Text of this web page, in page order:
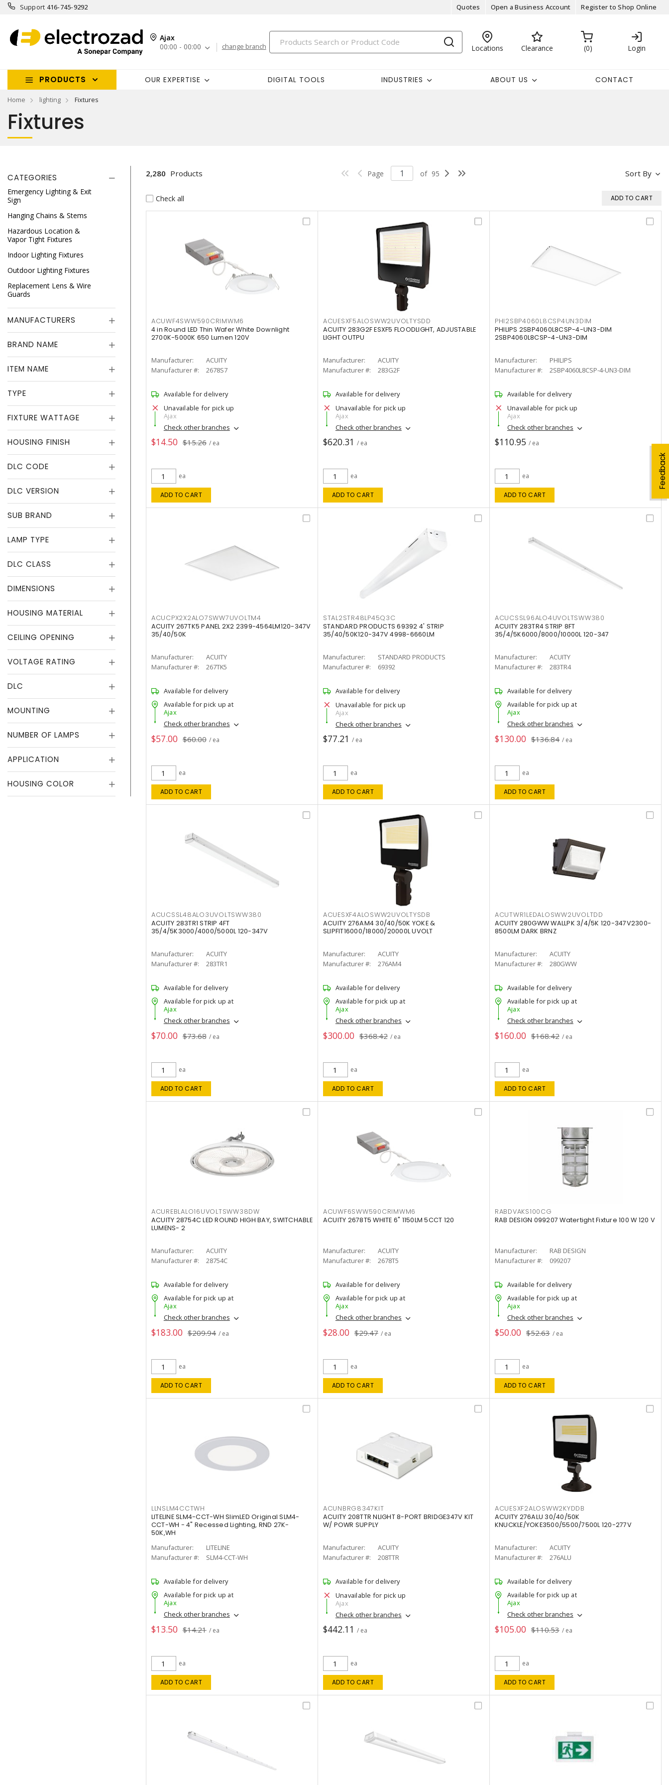
Support 416-745-9292 Quotes Open a Business Account Register to Shop Online
Ajax
00:00 - 00:00
change branch Locations Clearance 0 Login
PRODUCTS OUR EXPERTISE DIGITAL TOOLS INDUSTRIES ABOUT US CONTACT
Home lighting Fixtures
Feedback
Fixtures
CATEGORIES
Emergency Lighting & Exit
Sign
Hanging Chains & Stems
Hazardous Location &
Vapor Tight Fixtures
Indoor Lighting Fixtures
Outdoor Lighting Fixtures
Replacement Lens & Wire
Guards
MANUFACTURERS
BRAND NAME
ITEM NAME
TYPE
FIXTURE WATTAGE
HOUSING FINISH
DLC CODE
DLC VERSION
SUB BRAND
LAMP TYPE
DLC CLASS
DIMENSIONS
HOUSING MATERIAL
CEILING OPENING
VOLTAGE RATING
DLC
MOUNTING
NUMBER OF LAMPS
APPLICATION
HOUSING COLOR
Sort By
2,280 Products Page of 95
Check all ADD TO CART
ACUWF4SWW590CRIMWM6
4 in Round LED Thin Wafer White Downlight
2700K-5000K 650 Lumen 120V
Manufacturer:
ACUITY
Manufacturer #:
2678S7
Available for delivery
Unavailable for pick up
Ajax
Check other branches
$14.50 $15.26 / ea
ea
ADD TO CART
ACUESXF5ALOSWW2UVOLTYSDD
ACUITY 283G2F ESXF5 FLOODLIGHT, ADJUSTABLE
LIGHT OUTPU
Manufacturer:
ACUITY
Manufacturer #:
283G2F
Available for delivery
Unavailable for pick up
Ajax
Check other branches
$620.31 / ea
ea
ADD TO CART
PHI2SBP4060L8CSP4UN3DIM
PHILIPS 2SBP4060L8CSP-4-UN3-DIM
2SBP4060L8CSP-4-UN3-DIM
Manufacturer:
PHILIPS
Manufacturer #:
2SBP4060L8CSP-4-UN3-DIM
Available for delivery
Unavailable for pick up
Ajax
Check other branches
$110.95 / ea
ea
ADD TO CART
ACUCPX2X2ALO7SWW7UVOLTM4
ACUITY 267TK5 PANEL 2X2 2399-4564LM120-347V
35/40/50K
Manufacturer:
ACUITY
Manufacturer #:
267TK5
Available for delivery
Available for pick up at
Ajax
Check other branches
$57.00 $60.00 / ea
ea
ADD TO CART
STAL2STR48LP45Q3C
STANDARD PRODUCTS 69392 4' STRIP
35/40/50K120-347V 4998-6660LM
Manufacturer:
STANDARD PRODUCTS
Manufacturer #:
69392
Available for delivery
Unavailable for pick up
Ajax
Check other branches
$77.21 / ea
ea
ADD TO CART
ACUCSSL96ALO4UVOLTSWW380
ACUITY 283TR4 STRIP 8FT
35/4/5K6000/8000/10000L 120-347
Manufacturer:
ACUITY
Manufacturer #:
283TR4
Available for delivery
Available for pick up at
Ajax
Check other branches
$130.00 $136.84 / ea
ea
ADD TO CART
ACUCSSL48ALO3UVOLTSWW380
ACUITY 283TR1 STRIP 4FT
35/4/5K3000/4000/5000L 120-347V
Manufacturer:
ACUITY
Manufacturer #:
283TR1
Available for delivery
Available for pick up at
Ajax
Check other branches
$70.00 $73.68 / ea
ea
ADD TO CART
ACUESXF4ALOSWW2UVOLTYSDB
ACUITY 276AM4 30/40/50K YOKE &
SLIPFIT16000/18000/20000L UVOLT
Manufacturer:
ACUITY
Manufacturer #:
276AM4
Available for delivery
Available for pick up at
Ajax
Check other branches
$300.00 $368.42 / ea
ea
ADD TO CART
ACUTWR1LEDALOSWW2UVOLTDD
ACUITY 280GWW WALLPK 3/4/5K 120-347V2300-
8500LM DARK BRNZ
Manufacturer:
ACUITY
Manufacturer #:
280GWW
Available for delivery
Available for pick up at
Ajax
Check other branches
$160.00 $168.42 / ea
ea
ADD TO CART
ACUREBLALO16UVOLTSWW38DW
ACUITY 28754C LED ROUND HIGH BAY, SWITCHABLE
LUMENS- 2
Manufacturer:
ACUITY
Manufacturer #:
28754C
Available for delivery
Available for pick up at
Ajax
Check other branches
$183.00 $209.94 / ea
ea
ADD TO CART
ACUWF6SWW590CRIMWM6
ACUITY 2678T5 WHITE 6" 1150LM 5CCT 120
Manufacturer:
ACUITY
Manufacturer #:
2678T5
Available for delivery
Available for pick up at
Ajax
Check other branches
$28.00 $29.47 / ea
ea
ADD TO CART
RABDVAKS100CG
RAB DESIGN 099207 Watertight Fixture 100 W 120 V
Manufacturer:
RAB DESIGN
Manufacturer #:
099207
Available for delivery
Available for pick up at
Ajax
Check other branches
$50.00 $52.63 / ea
ea
ADD TO CART
LLNSLM4CCTWH
LITELINE SLM4-CCT-WH SlimLED Original SLM4-
CCT-WH - 4" Recessed Lighting, RND 27K-
50K,WH
Manufacturer:
LITELINE
Manufacturer #:
SLM4-CCT-WH
Available for delivery
Available for pick up at
Ajax
Check other branches
$13.50 $14.21 / ea
ea
ADD TO CART
ACUNBRG8347KIT
ACUITY 208TTR NLIGHT 8-PORT BRIDGE347V KIT
W/ POWR SUPPLY
Manufacturer:
ACUITY
Manufacturer #:
208TTR
Available for delivery
Unavailable for pick up
Ajax
Check other branches
$442.11 / ea
ea
ADD TO CART
ACUESXF2ALOSWW2KYDDB
ACUITY 276ALU 30/40/50K
KNUCKLE/YOKE3500/5500/7500L 120-277V
Manufacturer:
ACUITY
Manufacturer #:
276ALU
Available for delivery
Available for pick up at
Ajax
Check other branches
$105.00 $110.53 / ea
ea
ADD TO CART